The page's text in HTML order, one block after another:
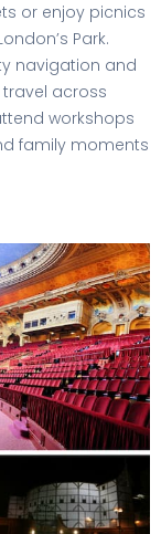
or enjoy picnics
Park.
navigation and
across
workshops
family moments